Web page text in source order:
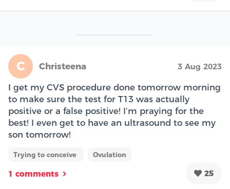
C Christeena 3 Aug 2023
I get my CVS procedure done tomorrow morning
to make sure the test for T13 was actually
positive or a false positive! I’m praying for the
best! I even get to have an ultrasound to see my
son tomorrow!
Trying to conceive Ovulation
1 comments 25